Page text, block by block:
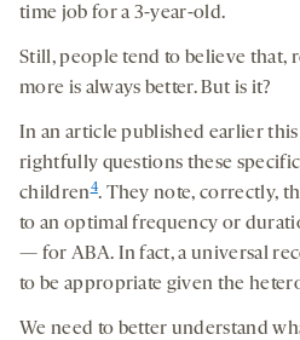
time job for a 3-year-old.
Still, people tend to believe that,
more is always better. But is it?
In an article published earlier this
rightfully questions these
children4. They note, correctly,
to an optimal frequency or
— for ABA. In fact, a universal
to be appropriate given the
We need to better understand